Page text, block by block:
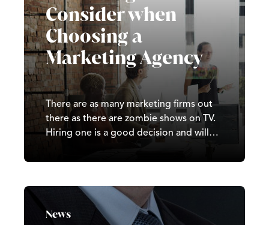
Consider when
Choosing a
Marketing Agency
There are as many marketing firms out
there as there are zombie shows on TV.
Hiring one is a good decision and will
a bit overwhelming with the options
match your unique business needs can
be fraught with difficulties, but Castle is
here to help.
News